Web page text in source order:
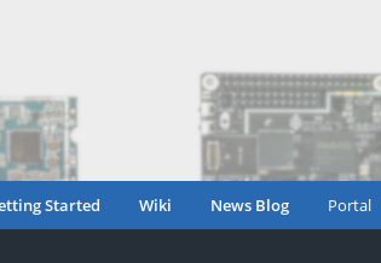
Started Wiki News Blog Portal